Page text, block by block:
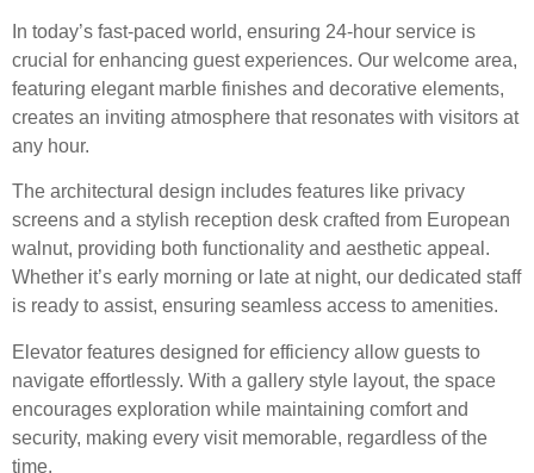
In today’s fast-paced world, ensuring 24-hour service is
crucial for enhancing guest experiences. Our welcome area,
featuring elegant marble finishes and decorative elements,
creates an inviting atmosphere that resonates with visitors at
any hour.
The architectural design includes features like privacy
screens and a stylish reception desk crafted from European
walnut, providing both functionality and aesthetic appeal.
Whether it’s early morning or late at night, our dedicated staff
is ready to assist, ensuring seamless access to amenities.
Elevator features designed for efficiency allow guests to
navigate effortlessly. With a gallery style layout, the space
encourages exploration while maintaining comfort and
security, making every visit memorable, regardless of the
time.